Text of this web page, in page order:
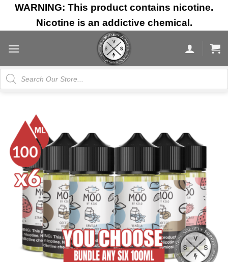
Skip
content
WARNING: This product contains nicotine.
Nicotine is an addictive chemical.
Products
search